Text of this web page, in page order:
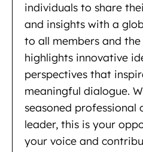
individuals to share
and insights with a
to all members and
highlights innovative
perspectives that
meaningful dialogue.
seasoned professional
leader, this is your
your voice and